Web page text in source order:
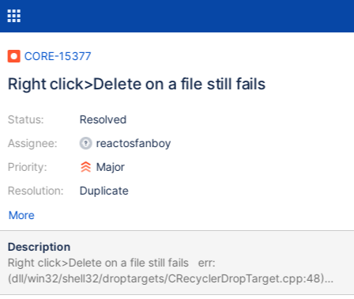
CORE-15377
Right click>Delete on a file still fails
Status:
Assignee:
Priority:
Resolution:
Resolved
reactosfanboy
Major
Duplicate
More
Description
Right click>Delete on a file still fails err:
(dll/win32/shell32/droptargets/CRecyclerDropTarget.cpp:48)
Error locking global